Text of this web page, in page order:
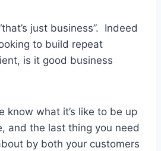
just business”. Indeed
to build repeat
is it good business
know what it’s like to be up
and the last thing you need
by both your customers